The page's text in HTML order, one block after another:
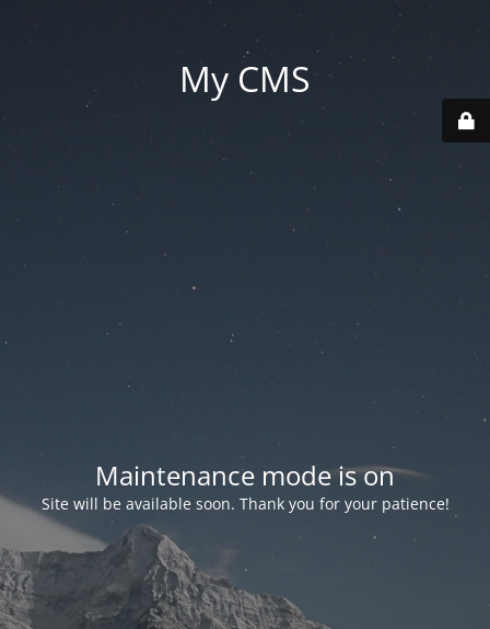
My CMS
Maintenance mode is on
Site will be available soon. Thank you for your patience!